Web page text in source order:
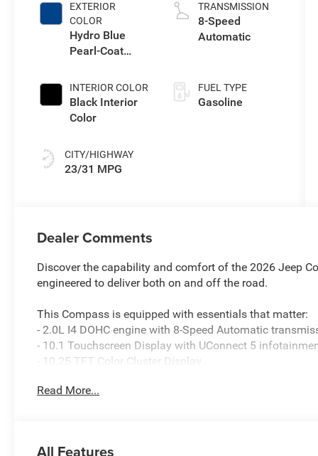
EXTERIOR
COLOR
Hydro Blue
Pearl-Coat
INTERIOR COLOR
Black Interior
Color
CITY/HIGHWAY
23/31 MPG
TRANSMISSION
8-Speed
Automatic
FUEL TYPE
Gasoline
Dealer Comments
Discover the capability and comfort of the 2026 Jeep
engineered to deliver both on and off the road.
This Compass is equipped with essentials that matter:
- 2.0L I4 DOHC engine with 8-Speed Automatic
- 10.1 Touchscreen Display with UConnect 5
- 10.25 TFT Color Cluster Display
- Bluetooth® Handsfree Phone and Audio connectivity
Read More...
All Features